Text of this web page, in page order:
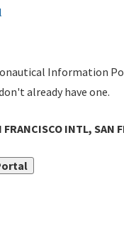
Information
already have one.
FRANCISCO INTL, SAN